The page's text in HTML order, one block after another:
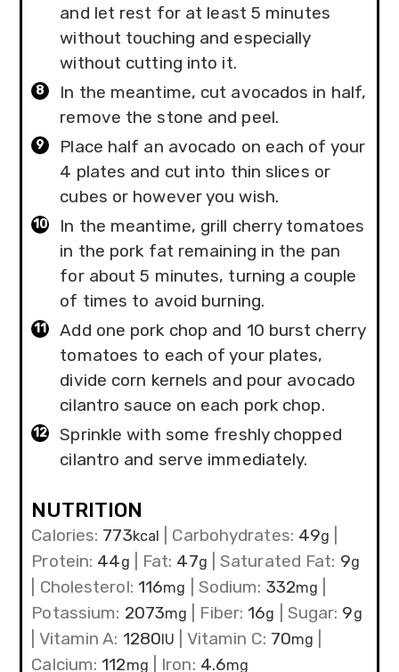
and let rest for at least 5 minutes
without touching and especially
without cutting into it.
In the meantime, cut avocados in half,
remove the stone and peel.
Place half an avocado on each of your
4 plates and cut into thin slices or
cubes or however you wish.
In the meantime, grill cherry tomatoes
in the pork fat remaining in the pan
for about 5 minutes, turning a couple
of times to avoid burning.
Add one pork chop and 10 burst cherry
tomatoes to each of your plates,
divide corn kernels and pour avocado
cilantro sauce on each pork chop.
Sprinkle with some freshly chopped
cilantro and serve immediately.
NUTRITION
Calories: 773kcal Carbohydrates: 49g
Protein: 44g Fat: 47g |Saturated Fat: 9g
Cholesterol: 116mg Sodium: 332mg
Potassium: 2073mg Fiber:16g Sugar: 9g
Vitamin A: 1280IU Vitamin C: 70mg
Calcium:112mg Iron: 4.6mg